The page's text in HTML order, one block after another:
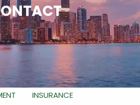
WE DO HOW WE DO IT
BUSINESS OWNERS
INSURANCE